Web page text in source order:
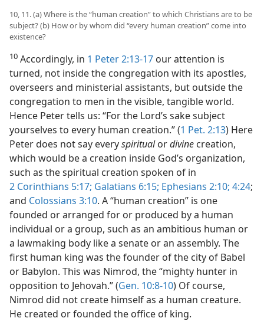
10, 11. (a) Where is the “human creation” to which Christians are to be
subject? (b) How or by whom did “every human creation” come into
existence?
10 Accordingly, in 1 Peter 2:13-17 our attention is
turned, not inside the congregation with its apostles,
overseers and ministerial assistants, but outside the
congregation to men in the visible, tangible world.
Hence Peter tells us: “For the Lord’s sake subject
yourselves to every human creation.” (1 Pet. 2:13) Here
Peter does not say everyspiritualordivine creation,
which would be a creation inside God’s organization,
such as the spiritual creation spoken of in
2 Corinthians 5:17; Galatians 6:15; Ephesians 2:10; 4:24;
and Colossians 3:10. A “human creation” is one
founded or arranged for or produced by a human
individual or a group, such as an ambitious human or
a lawmaking body like a senate or an assembly. The
first human king was the founder of the city of Babel
or Babylon. This was Nimrod, the “mighty hunter in
opposition to Jehovah.” (Gen. 10:8-10) Of course,
Nimrod did not create himself as a human creature.
He created or founded the office of king.